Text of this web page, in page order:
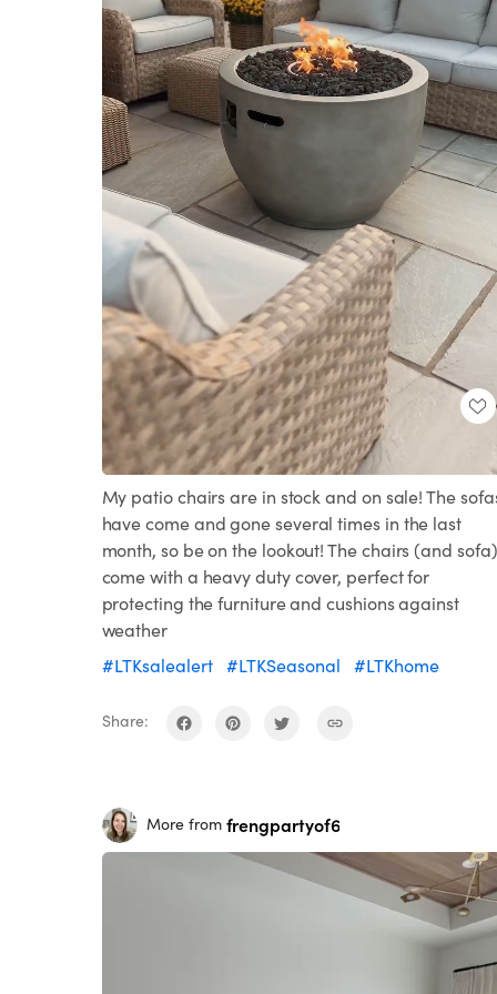
Unmute Loaded
100.00%
My patio chairs are in stock and on sale! The
have come and gone several times in the last
month, so be on the lookout! The chairs (and sofa)
come with a heavy duty cover, perfect for
protecting the furniture and cushions against
weather
#LTKsalealert
#LTKSeasonal #LTKhome
Share:
More from frengpartyof6